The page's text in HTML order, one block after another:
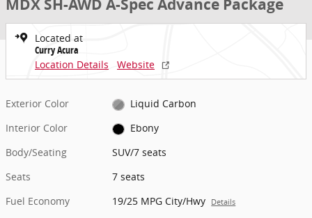
MDX SH-AWD A-Spec Advance Package
Located at
Curry Acura
Location Details
Website
Exterior Color
Liquid Carbon
Interior Color
Ebony
Body/Seating
SUV/7 seats
Seats
7 seats
Fuel Economy
19/25 MPG City/Hwy Details